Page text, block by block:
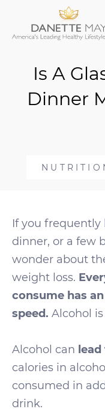
Is A
Dinner
If you frequently
dinner, or a few
wonder about
weight loss.
consume has
speed. Alcohol
Alcohol can
calories in
consumed in
drink.